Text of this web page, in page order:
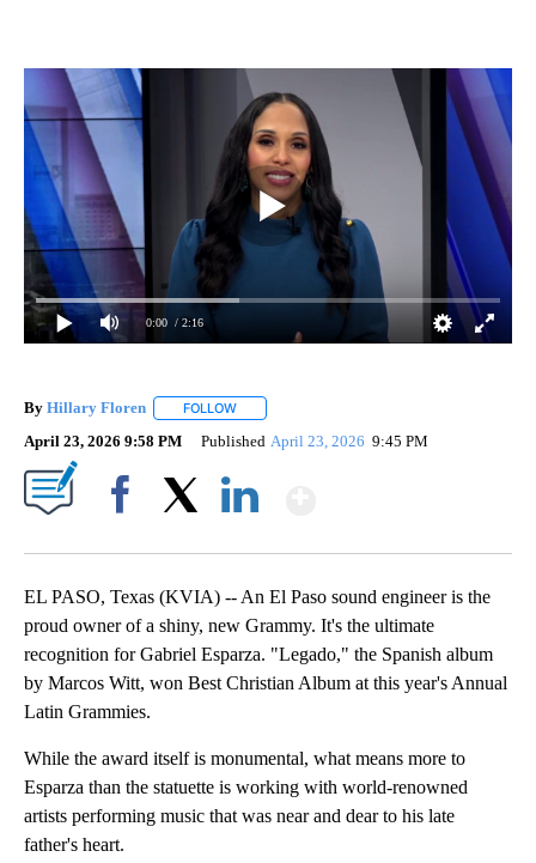
0:00 / 2:16
By Hillary Floren FOLLOW
April 23, 2026 9:58 PM Published April 23, 2026 9:45 PM
EL PASO, Texas (KVIA) -- An El Paso sound engineer is the
proud owner of a shiny, new Grammy. It's the ultimate
recognition for Gabriel Esparza. "Legado," the Spanish album
by Marcos Witt, won Best Christian Album at this year's Annual
Latin Grammies.
While the award itself is monumental, what means more to
Esparza than the statuette is working with world-renowned
artists performing music that was near and dear to his late
father's heart.